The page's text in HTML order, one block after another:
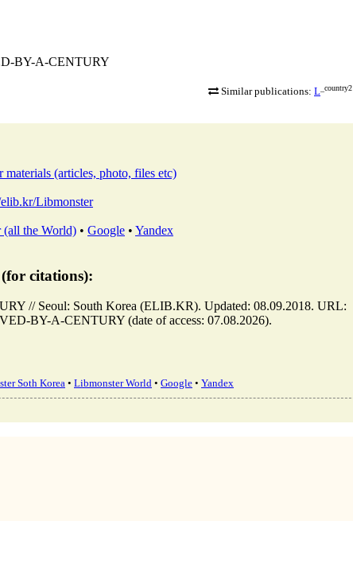
BY-A-CENTURY
Similar publications: L _country2
materials (articles, photo, files etc)
Libmonster
(all the World) • Google • Yandex
citations):
// Seoul: South Korea (ELIB.KR). Updated: 08.09.2018. URL:
BY-A-CENTURY (date of access: 07.08.2026).
Soth Korea • Libmonster World • Google • Yandex